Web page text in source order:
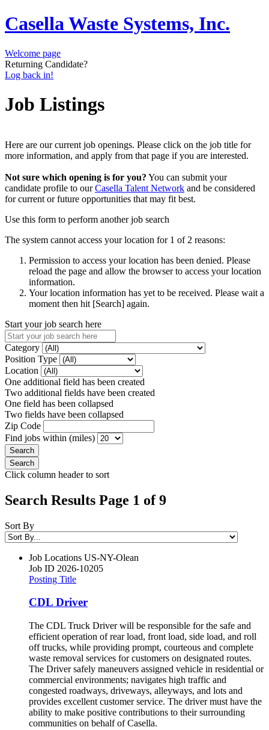
Casella Waste Systems, Inc.
Welcome page
Returning Candidate?
Log back in!
Job Listings
Here are our current job openings. Please click on the job title for
more information, and apply from that page if you are interested.
Not sure which opening is for you? You can submit your
candidate profile to ourCasella Talent Network and be considered
for current or future opportunities that may fit best.
Use this form to perform another job search
The system cannot access your location for 1 of 2 reasons:
Permission to access your location has been denied. Please
reload the page and allow the browser to access your location
information.
Your location information has yet to be received. Please wait a
moment then hit [Search] again.
Start your job search here
Category
Position Type
Location
One additional field has been created
Two additional fields have been created
One field has been collapsed
Two fields have been collapsed
Zip Code
Find jobs within (miles)
Click column header to sort
Search Results Page 1 of 9
Sort By
Job Locations US-NY-Olean
Job ID 2026-10205
Posting Title
CDL Driver
The CDL Truck Driver will be responsible for the safe and
efficient operation of rear load, front load, side load, and roll
off trucks, while providing prompt, courteous and complete
waste removal services for customers on designated routes.
The Driver safely maneuvers assigned vehicle in residential or
commercial environments; navigates high traffic and
congested roadways, driveways, alleyways, and lots and
provides excellent customer service. The driver must have the
ability to make positive contributions to their surrounding
communities on behalf of Casella.